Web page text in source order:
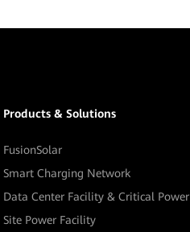
Products & Solutions
FusionSolar
Smart Charging Network
Data Center Facility & Critical Power
Site Power Facility